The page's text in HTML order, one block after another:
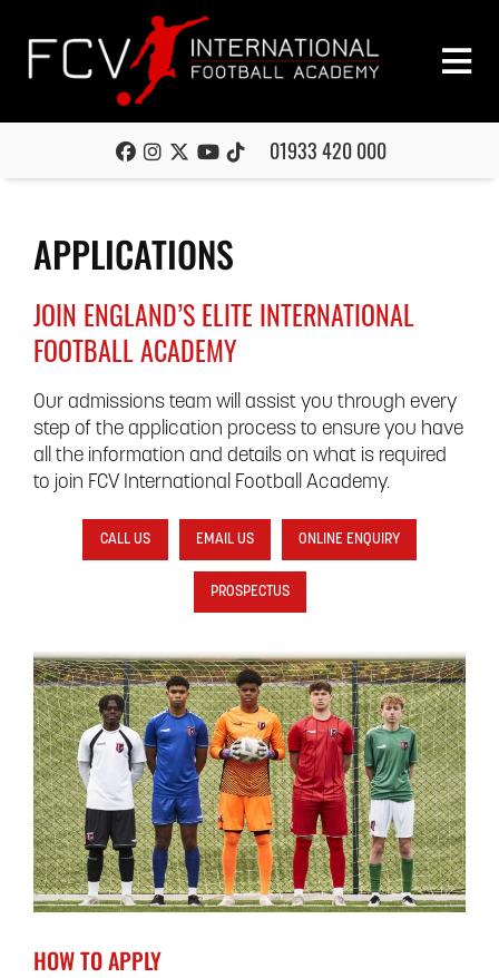
01933 420 000
APPLICATIONS
JOIN ENGLAND’S ELITE INTERNATIONAL
FOOTBALL ACADEMY
Our admissions team will assist you through every
step of the application process to ensure you have
all the information and details on what is required
to join FCV International Football Academy.
CALL US EMAIL US ONLINE ENQUIRY
PROSPECTUS
HOW TO APPLY